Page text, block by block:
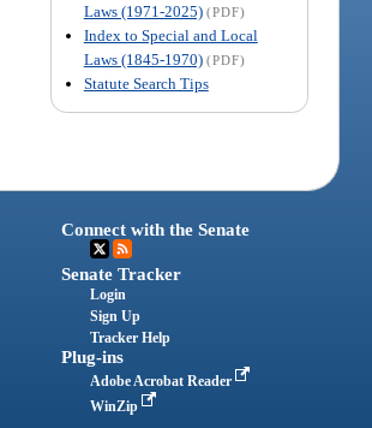
Laws (1971-2025) (PDF)
Index to Special and Local
Laws (1845-1970) (PDF)
Statute Search Tips
Connect with the Senate
Senate Tracker
Login
Sign Up
Tracker Help
Plug-ins
Adobe Acrobat Reader
WinZip